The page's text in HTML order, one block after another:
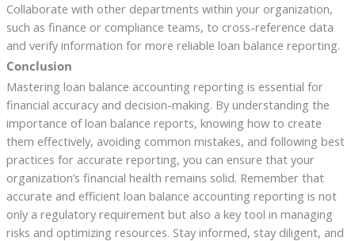
Collaborate with other departments within your organization,
such as finance or compliance teams, to cross-reference data
and verify information for more reliable loan balance reporting.
Conclusion
Mastering loan balance accounting reporting is essential for
financial accuracy and decision-making. By understanding the
importance of loan balance reports, knowing how to create
them effectively, avoiding common mistakes, and following best
practices for accurate reporting, you can ensure that your
organization’s financial health remains solid. Remember that
accurate and efficient loan balance accounting reporting is not
only a regulatory requirement but also a key tool in managing
risks and optimizing resources. Stay informed, stay diligent, and